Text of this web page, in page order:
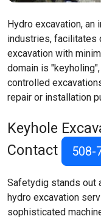
Hydro excavation,
industries,
excavation with
domain is
controlled
repair or installation
Keyhole
Contact
508-
Safetydig stands out
hydro excavation
sophisticated